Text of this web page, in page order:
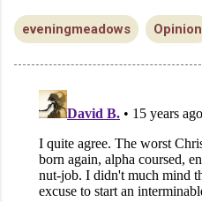
eveningmeadows Opinion